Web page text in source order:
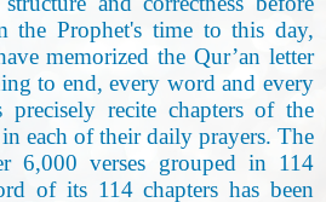
the Prophet's time to this day,
memorized the Qur’an letter
to end, every word and every
recite chapters of the
each of their daily prayers. The
6,000 verses grouped in 114
of its 114 chapters has been